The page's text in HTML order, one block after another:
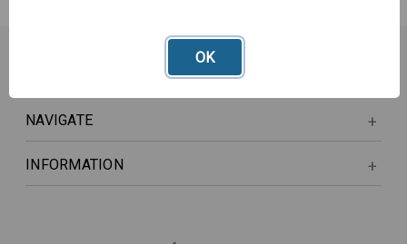
NAVIGATE
INFORMATION
OK